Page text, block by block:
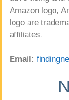
Amazon logo,
logo are
affiliates.
Email: